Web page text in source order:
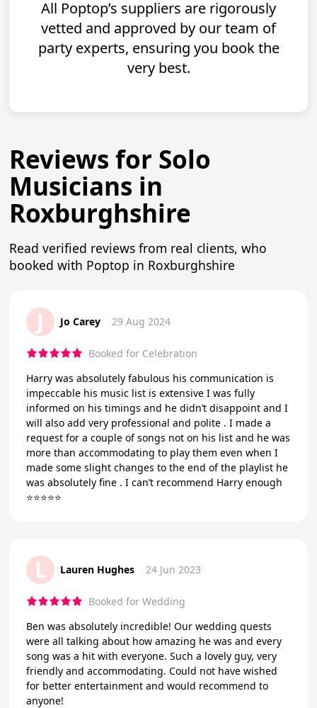
All Poptop’s suppliers are rigorously
vetted and approved by our team of
party experts, ensuring you book the
very best.
Reviews for Solo
Musicians in
Roxburghshire
Read verified reviews from real clients, who
booked with Poptop in Roxburghshire
J Jo Carey 29 Aug 2024
Booked for Celebration
Harry was absolutely fabulous his communication is
impeccable his music list is extensive I was fully
informed on his timings and he didn’t disappoint and I
will also add very professional and polite . I made a
request for a couple of songs not on his list and he was
more than accommodating to play them even when I
made some slight changes to the end of the playlist he
was absolutely fine . I can’t recommend Harry enough
⭐️⭐️⭐️⭐️⭐️
L Lauren Hughes 24 Jun 2023
Booked for Wedding
Ben was absolutely incredible! Our wedding quests
were all talking about how amazing he was and every
song was a hit with everyone. Such a lovely guy, very
friendly and accommodating. Could not have wished
for better entertainment and would recommend to
anyone!